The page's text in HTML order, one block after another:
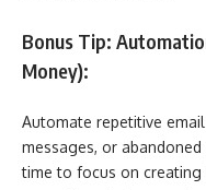
Bonus Tip:
Money):
Automate repetitive
messages, or
time to focus on